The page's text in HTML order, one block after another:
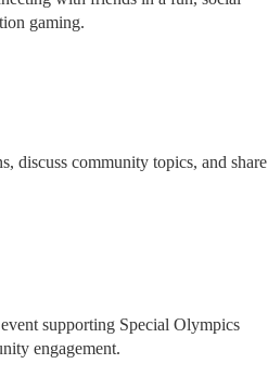
gaming.
discuss community topics, and share
supporting Special Olympics
engagement.